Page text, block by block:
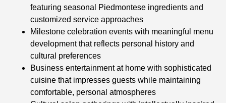
featuring seasonal Piedmontese ingredients and
customized service approaches
Milestone celebration events with meaningful menu
development that reflects personal history and
cultural preferences
Business entertainment at home with sophisticated
cuisine that impresses guests while maintaining
comfortable, personal atmospheres